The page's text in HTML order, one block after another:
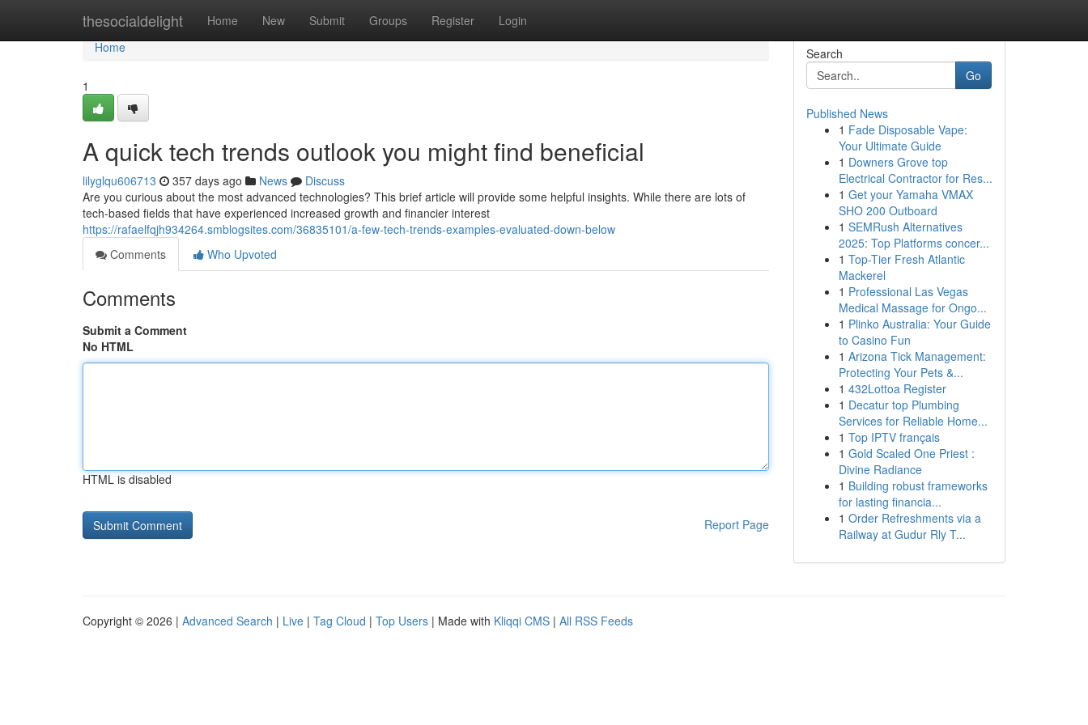
thesocialdelight Home New Submit Groups Register Login
Home
Home
1
A quick tech trends outlook you might find beneficial
lilyglqu606713 357 days ago News
Discuss
Are you curious about the most advanced technologies? This brief article will provide some helpful insights. While there are lots of
tech-based fields that have experienced increased growth and financier interest
https://rafaelfqjh934264.smblogsites.com/36835101/a-few-tech-trends-examples-evaluated-down-below
Comments
Who Upvoted
Comments
Submit a Comment
No HTML
HTML is disabled
Report Page
Search
Go
Published News
1 Fade Disposable Vape:
Your Ultimate Guide
1 Downers Grove top
Electrical Contractor for Res...
1 Get your Yamaha VMAX
SHO 200 Outboard
1 SEMRush Alternatives
2025: Top Platforms concer...
1 Top-Tier Fresh Atlantic
Mackerel
1 Professional Las Vegas
Medical Massage for Ongo...
1 Plinko Australia: Your Guide
to Casino Fun
1 Arizona Tick Management:
Protecting Your Pets &...
1 432Lottoa Register
1 Decatur top Plumbing
Services for Reliable Home...
1 Top IPTV français
1 Gold Scaled One Priest :
Divine Radiance
1 Building robust frameworks
for lasting financia...
1 Order Refreshments via a
Railway at Gudur Rly T...
Copyright © 2026 | Advanced Search | Live | Tag Cloud | Top Users | Made with Kliqqi CMS | All RSS Feeds